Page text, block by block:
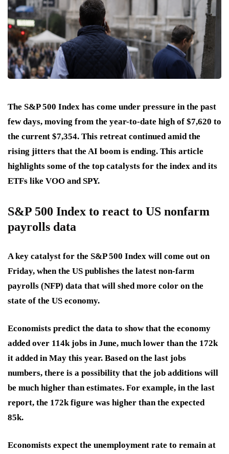
The S&P 500 Index has come under pressure in the past
few days, moving from the year-to-date high of $7,620 to
the current $7,354. This retreat continued amid the
rising jitters that the AI boom is ending. This article
highlights some of the top catalysts for the index and its
ETFs like VOO and SPY.
S&P 500 Index to react to US nonfarm
payrolls data
A key catalyst for the S&P 500 Index will come out on
Friday, when the US publishes the latest non-farm
payrolls (NFP) data that will shed more color on the
state of the US economy.
Economists predict the data to show that the economy
added over 114k jobs in June, much lower than the 172k
it added in May this year. Based on the last jobs
numbers, there is a possibility that the job additions will
be much higher than estimates. For example, in the last
report, the 172k figure was higher than the expected
85k.
Economists expect the unemployment rate to remain at